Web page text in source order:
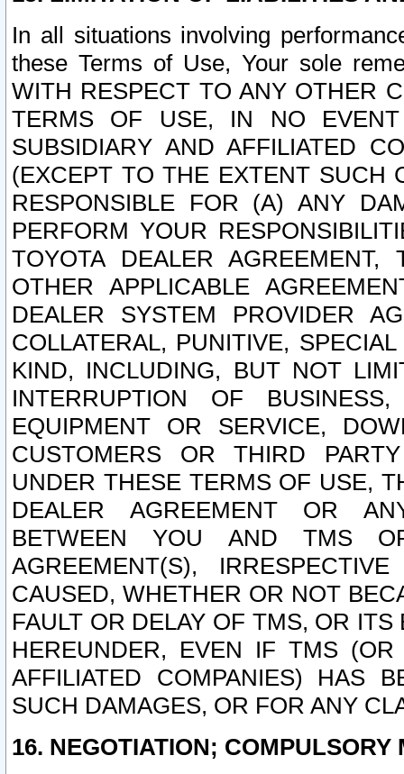
In all situations involving
these Terms of Use, Your sole
WITH RESPECT TO ANY OTHER
TERMS OF USE, IN NO
SUBSIDIARY AND AFFILIATED
(EXCEPT TO THE EXTENT SUCH
RESPONSIBLE FOR (A) ANY
PERFORM YOUR
TOYOTA DEALER
OTHER APPLICABLE
DEALER SYSTEM PROVIDER
COLLATERAL, PUNITIVE,
KIND, INCLUDING, BUT NOT
INTERRUPTION OF
EQUIPMENT OR SERVICE,
CUSTOMERS OR THIRD
UNDER THESE TERMS OF USE,
DEALER AGREEMENT OR
BETWEEN YOU AND TMS
AGREEMENT(S),
CAUSED, WHETHER OR NOT
FAULT OR DELAY OF TMS, OR
HEREUNDER, EVEN IF TMS
AFFILIATED COMPANIES) HAS
SUCH DAMAGES, OR FOR ANY
16. NEGOTIATION; COMPULSORY